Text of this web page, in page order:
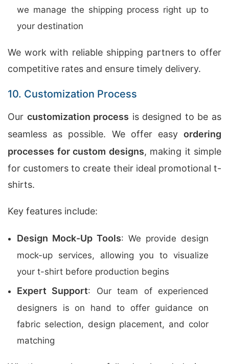
we manage the shipping process right up to
your destination
We work with reliable shipping partners to offer
competitive rates and ensure timely delivery.
10. Customization Process
Our customization process is designed to be as
seamless as possible. We offer easy ordering
processes for custom designs, making it simple
for customers to create their ideal promotional t-
shirts.
Key features include:
Design Mock-Up Tools: We provide design
mock-up services, allowing you to visualize
your t-shirt before production begins
Expert Support: Our team of experienced
designers is on hand to offer guidance on
fabric selection, design placement, and color
matching